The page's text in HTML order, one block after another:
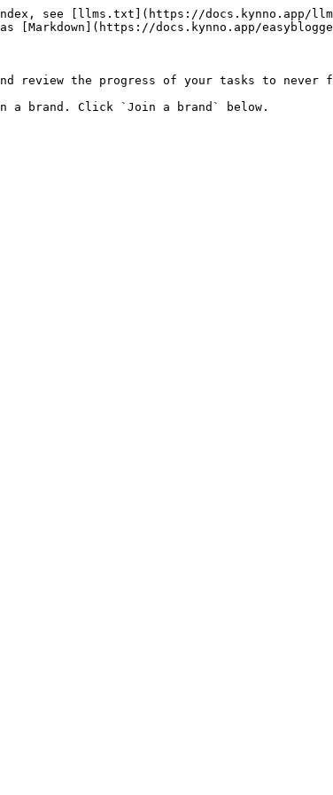
see [llms.txt](https://docs.kynno.app/
[Markdown](https://docs.kynno.app/
and review the progress of your tasks to